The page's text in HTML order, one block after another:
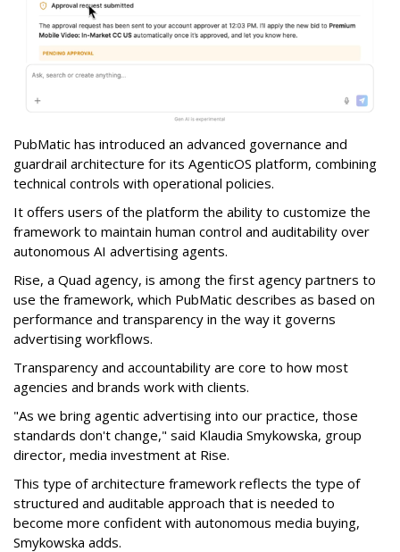
PubMatic has introduced an advanced governance and
guardrail architecture for its AgenticOS platform, combining
technical controls with operational policies.
It offers users of the platform the ability to customize the
framework to maintain human control and auditability over
autonomous AI advertising agents.
Rise, a Quad agency, is among the first agency partners to
use the framework, which PubMatic describes as based on
performance and transparency in the way it governs
advertising workflows.
Transparency and accountability are core to how most
agencies and brands work with clients.
"As we bring agentic advertising into our practice, those
standards don't change," said Klaudia Smykowska, group
director, media investment at Rise.
This type of architecture framework reflects the type of
structured and auditable approach that is needed to
become more confident with autonomous media buying,
Smykowska adds.